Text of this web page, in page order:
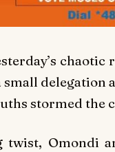
small delegation
stormed the
twist, Omondi